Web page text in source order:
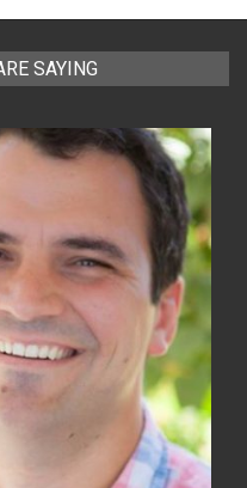
SAYING